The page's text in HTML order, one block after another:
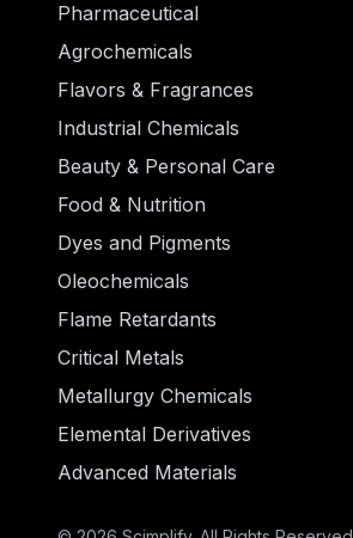
Pharmaceutical
Agrochemicals
Flavors & Fragrances
Industrial Chemicals
Beauty & Personal Care
Food & Nutrition
Dyes and Pigments
Oleochemicals
Flame Retardants
Critical Metals
Metallurgy Chemicals
Elemental Derivatives
Advanced Materials